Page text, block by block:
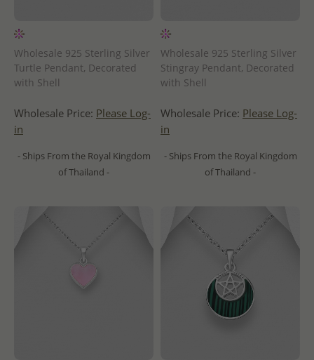
Wholesale 925 Sterling Silver
Turtle Pendant, Decorated
with Shell
Wholesale Price: Please Log-
in
- Ships From the Royal Kingdom
of Thailand -
Wholesale 925 Sterling Silver
Stingray Pendant, Decorated
with Shell
Wholesale Price: Please Log-
in
- Ships From the Royal Kingdom
of Thailand -